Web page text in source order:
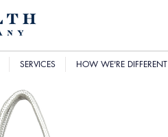
SERVICES HOW WE'RE DIFFERENT